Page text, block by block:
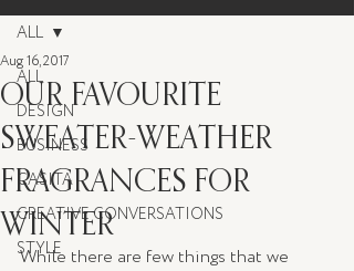
ALL
DESIGN
BUSINESS
CASITA
CREATIVE CONVERSATIONS
STYLE
ALL
OUR FAVOURITE
SWEATER-WEATHER
FRAGRANCES FOR
WINTER
Aug 16, 2017
While there are few things that we